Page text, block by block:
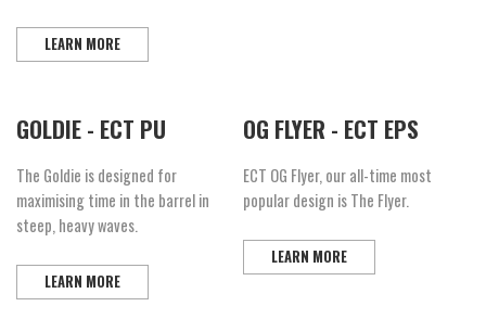
LEARN MORE
GOLDIE - ECT PU
The Goldie is designed for
maximising time in the barrel in
steep, heavy waves.
LEARN MORE
OG FLYER - ECT EPS
ECT OG Flyer, our all-time most
popular design is The Flyer.
LEARN MORE